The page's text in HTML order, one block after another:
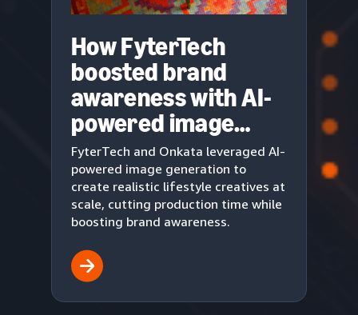
How FyterTech
boosted brand
awareness with AI-
powered image
generation
FyterTech and Onkata leveraged AI-
powered image generation to
create realistic lifestyle creatives at
scale, cutting production time while
boosting brand awareness.